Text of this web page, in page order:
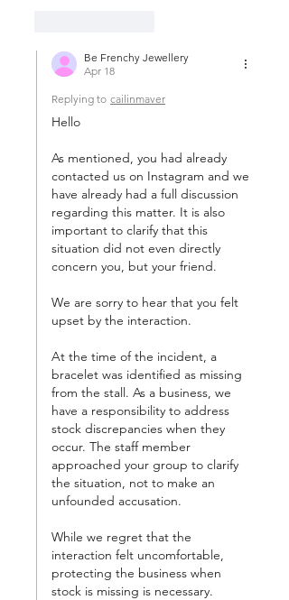
Be Frenchy Jewellery
Apr 18
Replying to cailinmaver
Hello
As mentioned, you had already
contacted us on Instagram and we
have already had a full discussion
regarding this matter. It is also
important to clarify that this
situation did not even directly
concern you, but your friend.
We are sorry to hear that you felt
upset by the interaction.
At the time of the incident, a
bracelet was identified as missing
from the stall. As a business, we
have a responsibility to address
stock discrepancies when they
occur. The staff member
approached your group to clarify
the situation, not to make an
unfounded accusation.
While we regret that the
interaction felt uncomfortable,
protecting the business when
stock is missing is necessary.